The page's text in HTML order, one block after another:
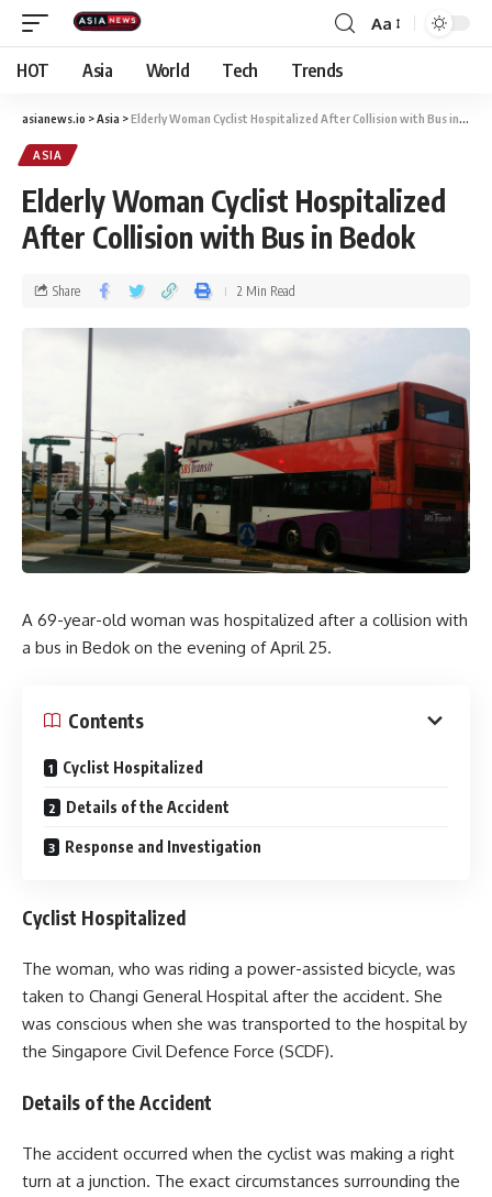
Aa
HOT Asia World Tech Trends
asianews.io >Asia >Elderly Woman Cyclist Hospitalized After Collision with Bus in Bedok
ASIA
Elderly Woman Cyclist Hospitalized
After Collision with Bus in Bedok
Share 2 Min Read
A 69-year-old woman was hospitalized after a collision with
a bus in Bedok on the evening of April 25.
Contents
Cyclist Hospitalized
Details of the Accident
Response and Investigation
Cyclist Hospitalized
The woman, who was riding a power-assisted bicycle, was
taken to Changi General Hospital after the accident. She
was conscious when she was transported to the hospital by
the Singapore Civil Defence Force (SCDF).
Details of the Accident
The accident occurred when the cyclist was making a right
turn at a junction. The exact circumstances surrounding the